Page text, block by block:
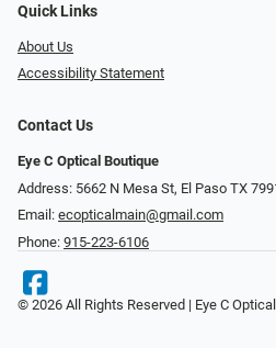
Quick Links
About Us
Accessibility Statement
Contact Us
Eye C Optical Boutique
Address: 5662 N Mesa St, El Paso TX
Email: ecopticalmain@gmail.com
Phone: 915-223-6106
© 2026 All Rights Reserved | Eye C